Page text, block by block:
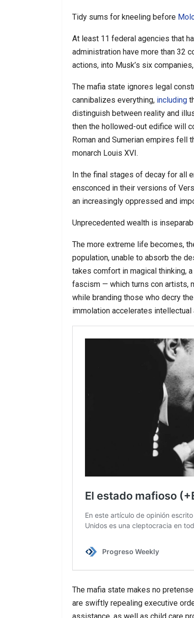
Tidy sums for kneeling before
At least 11 federal agencies that
administration have more than 32
actions, into Musk’s six companies,
The mafia state ignores legal
cannibalizes everything, including
distinguish between reality and
then the hollowed-out edifice will
Roman and Sumerian empires fell
monarch Louis XVI.
In the final stages of decay for all
ensconced in their versions of
an increasingly oppressed and
Unprecedented wealth is
The more extreme life becomes,
population, unable to absorb the
takes comfort in magical thinking,
fascism — which turns con artists,
while branding those who decry
immolation accelerates intellectual
The mafia state makes no
are swiftly repealing executive